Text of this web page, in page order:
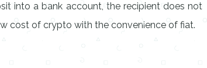
into a bank account, the recipient does not
cost of crypto with the convenience of fiat.